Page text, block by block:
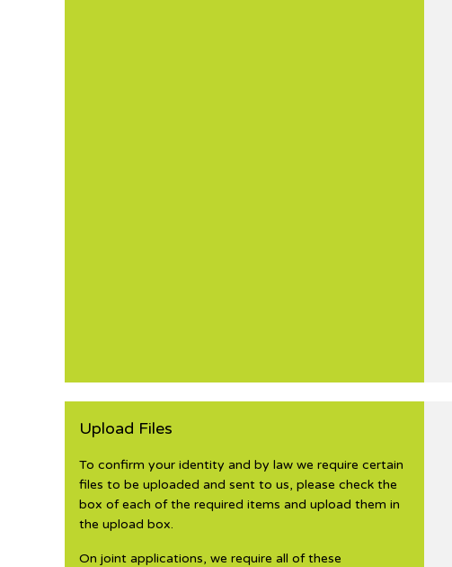
Upload Files
To confirm your identity and by law we require certain
files to be uploaded and sent to us, please check the
box of each of the required items and upload them in
the upload box.
On joint applications, we require all of these